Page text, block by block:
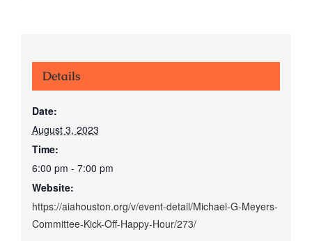
Details
Date:
August 3, 2023
Time:
6:00 pm - 7:00 pm
Website:
https://aiahouston.org/v/event-detail/Michael-G-Meyers-
Committee-Kick-Off-Happy-Hour/273/